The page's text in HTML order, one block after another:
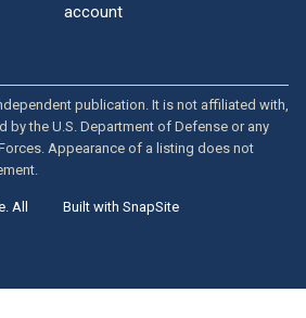
account
publication. It is not affiliated with,
by the U.S. Department of Defense or any
Appearance of a listing does not
All
Built with SnapSite